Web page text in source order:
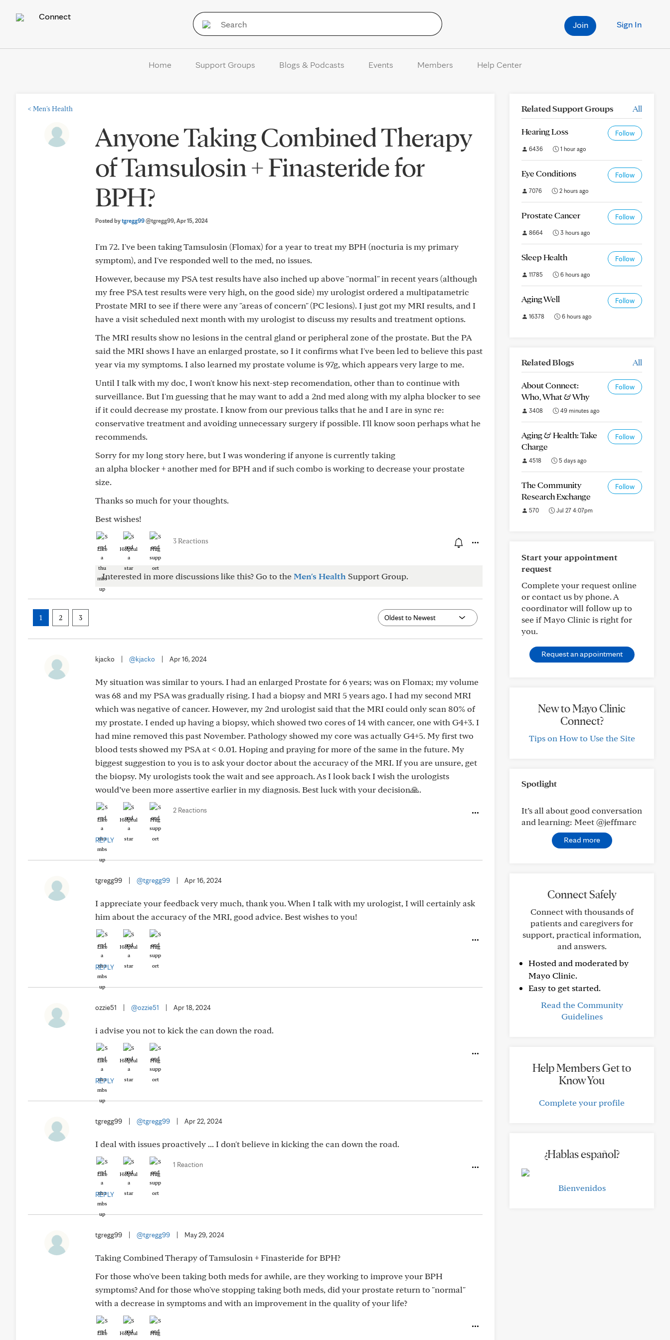
Connect
Sign In
Join
Home Support Groups Blogs & Podcasts Events Members Help Center
< Men's Health
Anyone Taking Combined Therapy
of Tamsulosin + Finasteride for
BPH?
Posted bytgregg99@tgregg99, Apr 15, 2024
I'm 72. I've been taking Tamsulosin (Flomax) for a year to treat my BPH (nocturia is my primary
symptom), and I've responded well to the med, no issues.
However, because my PSA test results have also inched up above "normal" in recent years (although
my free PSA test results were very high, on the good side) my urologist ordered a multipatametric
Prostate MRI to see if there were any "areas of concern" (PC lesions). I just got my MRI results, and I
have a visit scheduled next month with my urologist to discuss my results and treatment options.
The MRI results show no lesions in the central gland or peripheral zone of the prostate. But the PA
said the MRI shows I have an enlarged prostate, so I it confirms what I've been led to believe this past
year via my symptoms. I also learned my prostate volume is 97g, which appears very large to me.
Until I talk with my doc, I won't know his next-step recomendation, other than to continue with
surveillance. But I'm guessing that he may want to add a 2nd med along with my alpha blocker to see
if it could decrease my prostate. I know from our previous talks that he and I are in sync re:
conservative treatment and avoiding unnecessary surgery if possible. I'll know soon perhaps what he
recommends.
Sorry for my long story here, but I was wondering if anyone is currently taking
an alpha blocker + another med for BPH and if such combo is working to decrease your prostate
size.
Thanks so much for your thoughts.
Best wishes!
Like Helpful Hug
3 Reactions
Interested in more discussions like this? Go to theMen's Health Support Group.
1 2 3
kjacko @kjacko Apr 16, 2024
My situation was similar to yours. I had an enlarged Prostate for 6 years; was on Flomax; my volume
was 68 and my PSA was gradually rising. I had a biopsy and MRI 5 years ago. I had my second MRI
which was negative of cancer. However, my 2nd urologist said that the MRI could only scan 80% of
my prostate. I ended up having a biopsy, which showed two cores of 14 with cancer, one with G4+3. I
had mine removed this past November. Pathology showed my core was actually G4+5. My first two
blood tests showed my PSA at < 0.01. Hoping and praying for more of the same in the future. My
biggest suggestion to you is to ask your doctor about the accuracy of the MRI. If you are unsure, get
the biopsy. My urologists took the wait and see approach. As I look back I wish the urologists
would’ve been more assertive earlier in my diagnosis. Best luck with your decision🙏.
Like Helpful Hug
2 Reactions
REPLY
tgregg99 @tgregg99 Apr 16, 2024
I appreciate your feedback very much, thank you. When I talk with my urologist, I will certainly ask
him about the accuracy of the MRI, good advice. Best wishes to you!
Like Helpful Hug
REPLY
ozzie51 @ozzie51 Apr 18, 2024
i advise you not to kick the can down the road.
Like Helpful Hug
REPLY
tgregg99 @tgregg99 Apr 22, 2024
I deal with issues proactively ... I don't believe in kicking the can down the road.
Like Helpful Hug
1 Reaction
REPLY
tgregg99 @tgregg99 May 29, 2024
Taking Combined Therapy of Tamsulosin + Finasteride for BPH?
For those who've been taking both meds for awhile, are they working to improve your BPH
symptoms? And for those who've stopping taking both meds, did your prostate return to "normal"
with a decrease in symptoms and with an improvement in the quality of your life?
Like Helpful Hug
Related Support Groups All
Hearing Loss Follow
6436 1 hour ago
Eye Conditions Follow
7076 2 hours ago
Prostate Cancer Follow
8664 3 hours ago
Sleep Health Follow
11785 6 hours ago
Aging Well Follow
16378 6 hours ago
Related Blogs All
About Connect:
Who, What & Why
Follow
3408 49 minutes ago
Aging & Health: Take
Charge
Follow
4518 5 days ago
The Community
Research Exchange
Follow
570 Jul 27 4:07pm
Start your appointment
request
Complete your request online
or contact us by phone. A
coordinator will follow up to
see if Mayo Clinic is right for
you.
Request an appointment
New to Mayo Clinic
Connect?
Tips on How to Use the Site
Spotlight
It’s all about good conversation
and learning: Meet @jeffmarc
Read more
Connect Safely
Connect with thousands of
patients and caregivers for
support, practical information,
and answers.
Hosted and moderated by
Mayo Clinic.
Easy to get started.
Read the Community
Guidelines
Help Members Get to
Know You
Complete your profile
¿Hablas español?
Bienvenidos